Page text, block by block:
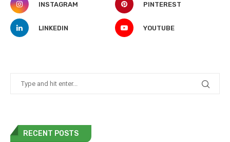
INSTAGRAM PINTEREST
LINKEDIN YOUTUBE
RECENT POSTS